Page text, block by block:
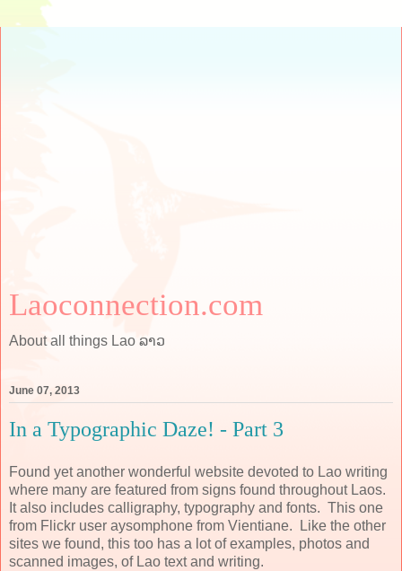
Laoconnection.com
About all things Lao ລາວ
June 07, 2013
In a Typographic Daze! - Part 3
Found yet another wonderful website devoted to Lao writing
where many are featured from signs found throughout Laos.
It also includes calligraphy, typography and fonts. This one
from Flickr user aysomphone from Vientiane. Like the other
sites we found, this too has a lot of examples, photos and
scanned images, of Lao text and writing.